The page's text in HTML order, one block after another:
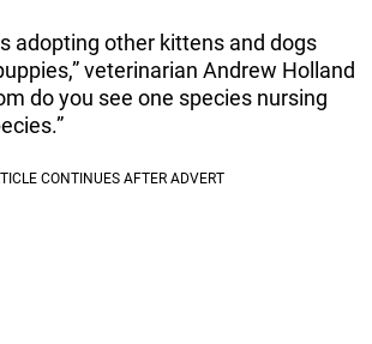
adopting other kittens and dogs
veterinarian Andrew Holland
do you see one species nursing